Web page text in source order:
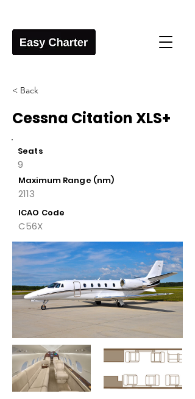
< Back
Cessna Citation XLS+
Seats
9
Maximum Range (nm)
2113
ICAO Code
C56X